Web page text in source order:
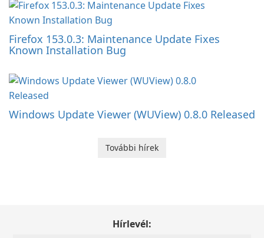
Firefox 153.0.3: Maintenance Update Fixes
Known Installation Bug
Windows Update Viewer (WUView) 0.8.0 Released
További hírek
Hírlevél: